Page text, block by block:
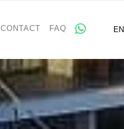
EN
CONTACT FAQ